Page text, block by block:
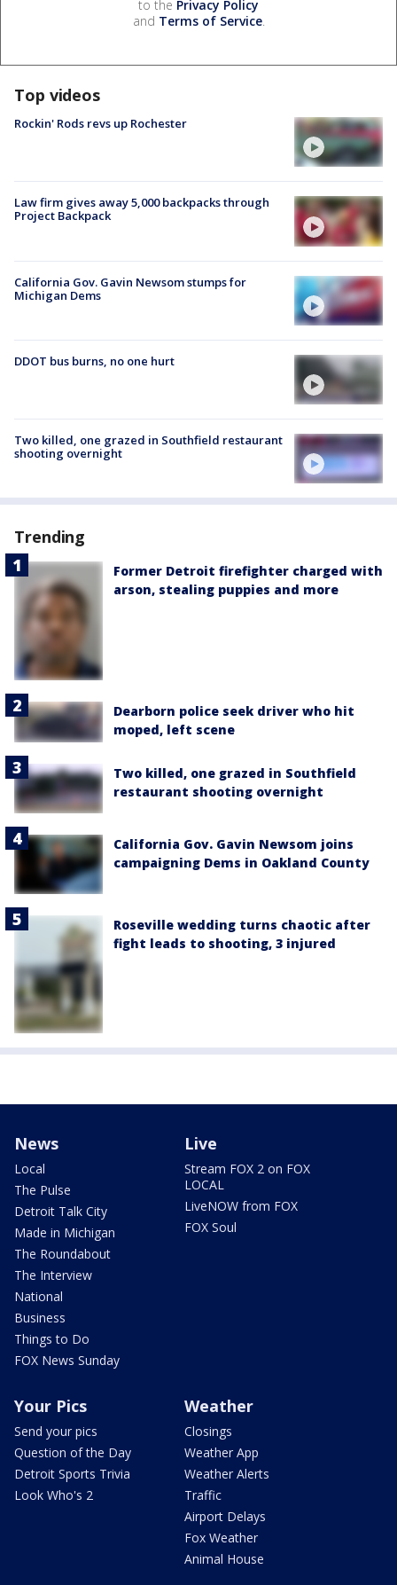
to the Privacy Policy
and Terms of Service.
Top videos
Rockin' Rods revs up Rochester
Law firm gives away 5,000 backpacks through
Project Backpack
California Gov. Gavin Newsom stumps for
Michigan Dems
DDOT bus burns, no one hurt
Two killed, one grazed in Southfield restaurant
shooting overnight
Trending
Former Detroit firefighter charged with
arson, stealing puppies and more
Dearborn police seek driver who hit
moped, left scene
Two killed, one grazed in Southfield
restaurant shooting overnight
California Gov. Gavin Newsom joins
campaigning Dems in Oakland County
Roseville wedding turns chaotic after
fight leads to shooting, 3 injured
News
Local
The Pulse
Detroit Talk City
Made in Michigan
The Roundabout
The Interview
National
Business
Things to Do
FOX News Sunday
Live
Stream FOX 2 on FOX
LOCAL
LiveNOW from FOX
FOX Soul
Your Pics
Send your pics
Question of the Day
Detroit Sports Trivia
Look Who's 2
Weather
Closings
Weather App
Weather Alerts
Traffic
Airport Delays
Fox Weather
Animal House